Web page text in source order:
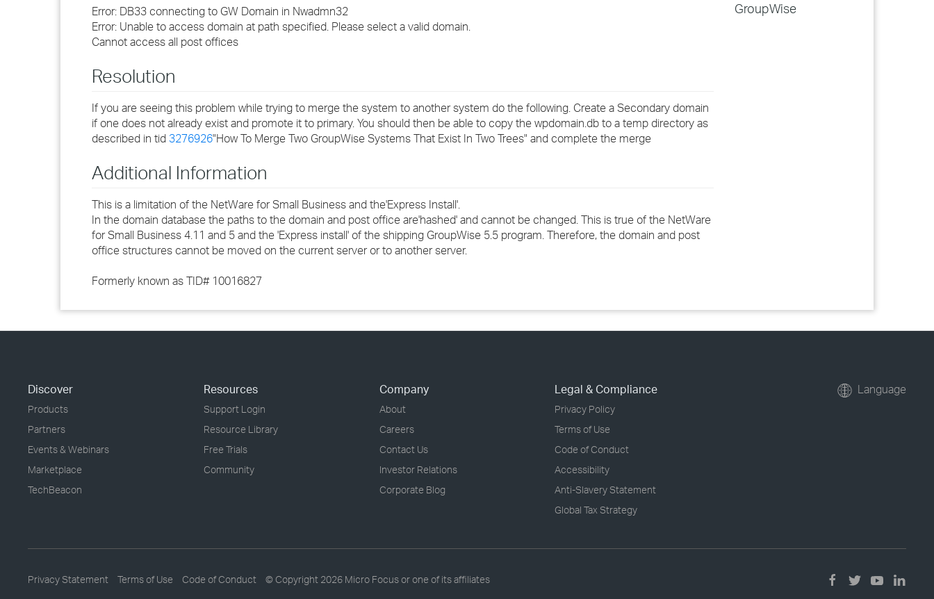
›
GroupWise
Error: DB33 connecting to GW Domain in Nwadmn32
Error: Unable to access domain at path specified. Please select a valid domain.
Cannot access all post offices
Resolution
If you are seeing this problem while trying to merge the system to another system do the following. Create a Secondary domain
if one does not already exist and promote it to primary. You should then be able to copy the wpdomain.db to a temp directory as
described in tid 3276926"How To Merge Two GroupWise Systems That Exist In Two Trees" and complete the merge
Additional Information
This is a limitation of the NetWare for Small Business and the'Express Install'.
In the domain database the paths to the domain and post office are'hashed' and cannot be changed. This is true of the NetWare
for Small Business 4.11 and 5 and the 'Express install' of the shipping GroupWise 5.5 program. Therefore, the domain and post
office structures cannot be moved on the current server or to another server.
Formerly known as TID# 10016827
Discover
Products
Partners
Events & Webinars
Marketplace
TechBeacon
Resources
Support Login
Resource Library
Free Trials
Community
Company
About
Careers
Contact Us
Investor Relations
Corporate Blog
Legal & Compliance
Privacy Policy
Terms of Use
Code of Conduct
Accessibility
Anti-Slavery Statement
Global Tax Strategy
Language
Privacy Statement Terms of Use Code of Conduct © Copyright 2026 Micro Focus or one of its affiliates